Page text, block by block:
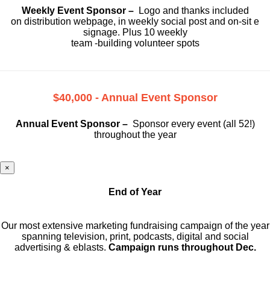
Weekly Event Sponsor –
Logo and thanks included
on distribution webpage, in weekly social post and on-sit e
signage. Plus 10 weekly
team -building volunteer spots
$40,000 - Annual Event Sponsor
Annual Event Sponsor – Sponsor every event (all 52!)
throughout the year
×
End of Year
Our most extensive marketing fundraising campaign of the year
spanning television, print, podcasts, digital and social
advertising & eblasts. Campaign runs throughout Dec.